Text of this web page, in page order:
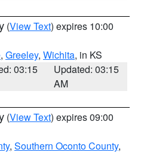
(View Text) expires 10:00
, Greeley, Wichita, in KS
03:15
Updated: 03:15
AM
(View Text) expires 09:00
, Southern Oconto County,